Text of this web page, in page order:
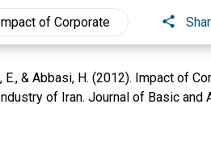
& Abbasi, H. (2012). Impact of
of Iran. Journal of Basic and